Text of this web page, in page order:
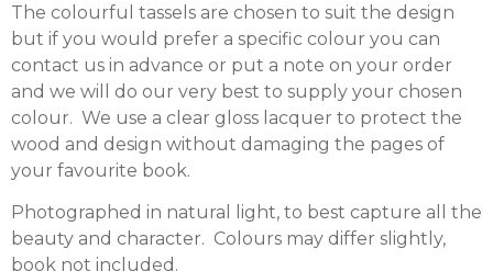
The colourful tassels are chosen to suit the design
but if you would prefer a specific colour you can
contact us in advance or put a note on your order
and we will do our very best to supply your chosen
colour. We use a clear gloss lacquer to protect the
wood and design without damaging the pages of
your favourite book.
Photographed in natural light, to best capture all the
beauty and character. Colours may differ slightly,
book not included.